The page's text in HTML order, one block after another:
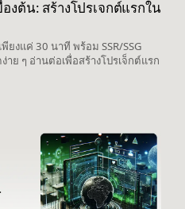
งต้น: สร้างโปรเจกต์แรกใน
งแค่ 30 นาที พร้อม SSR/SSG
าย ๆ อ่านต่อเพื่อสร้างโปรเจ็กต์แรก